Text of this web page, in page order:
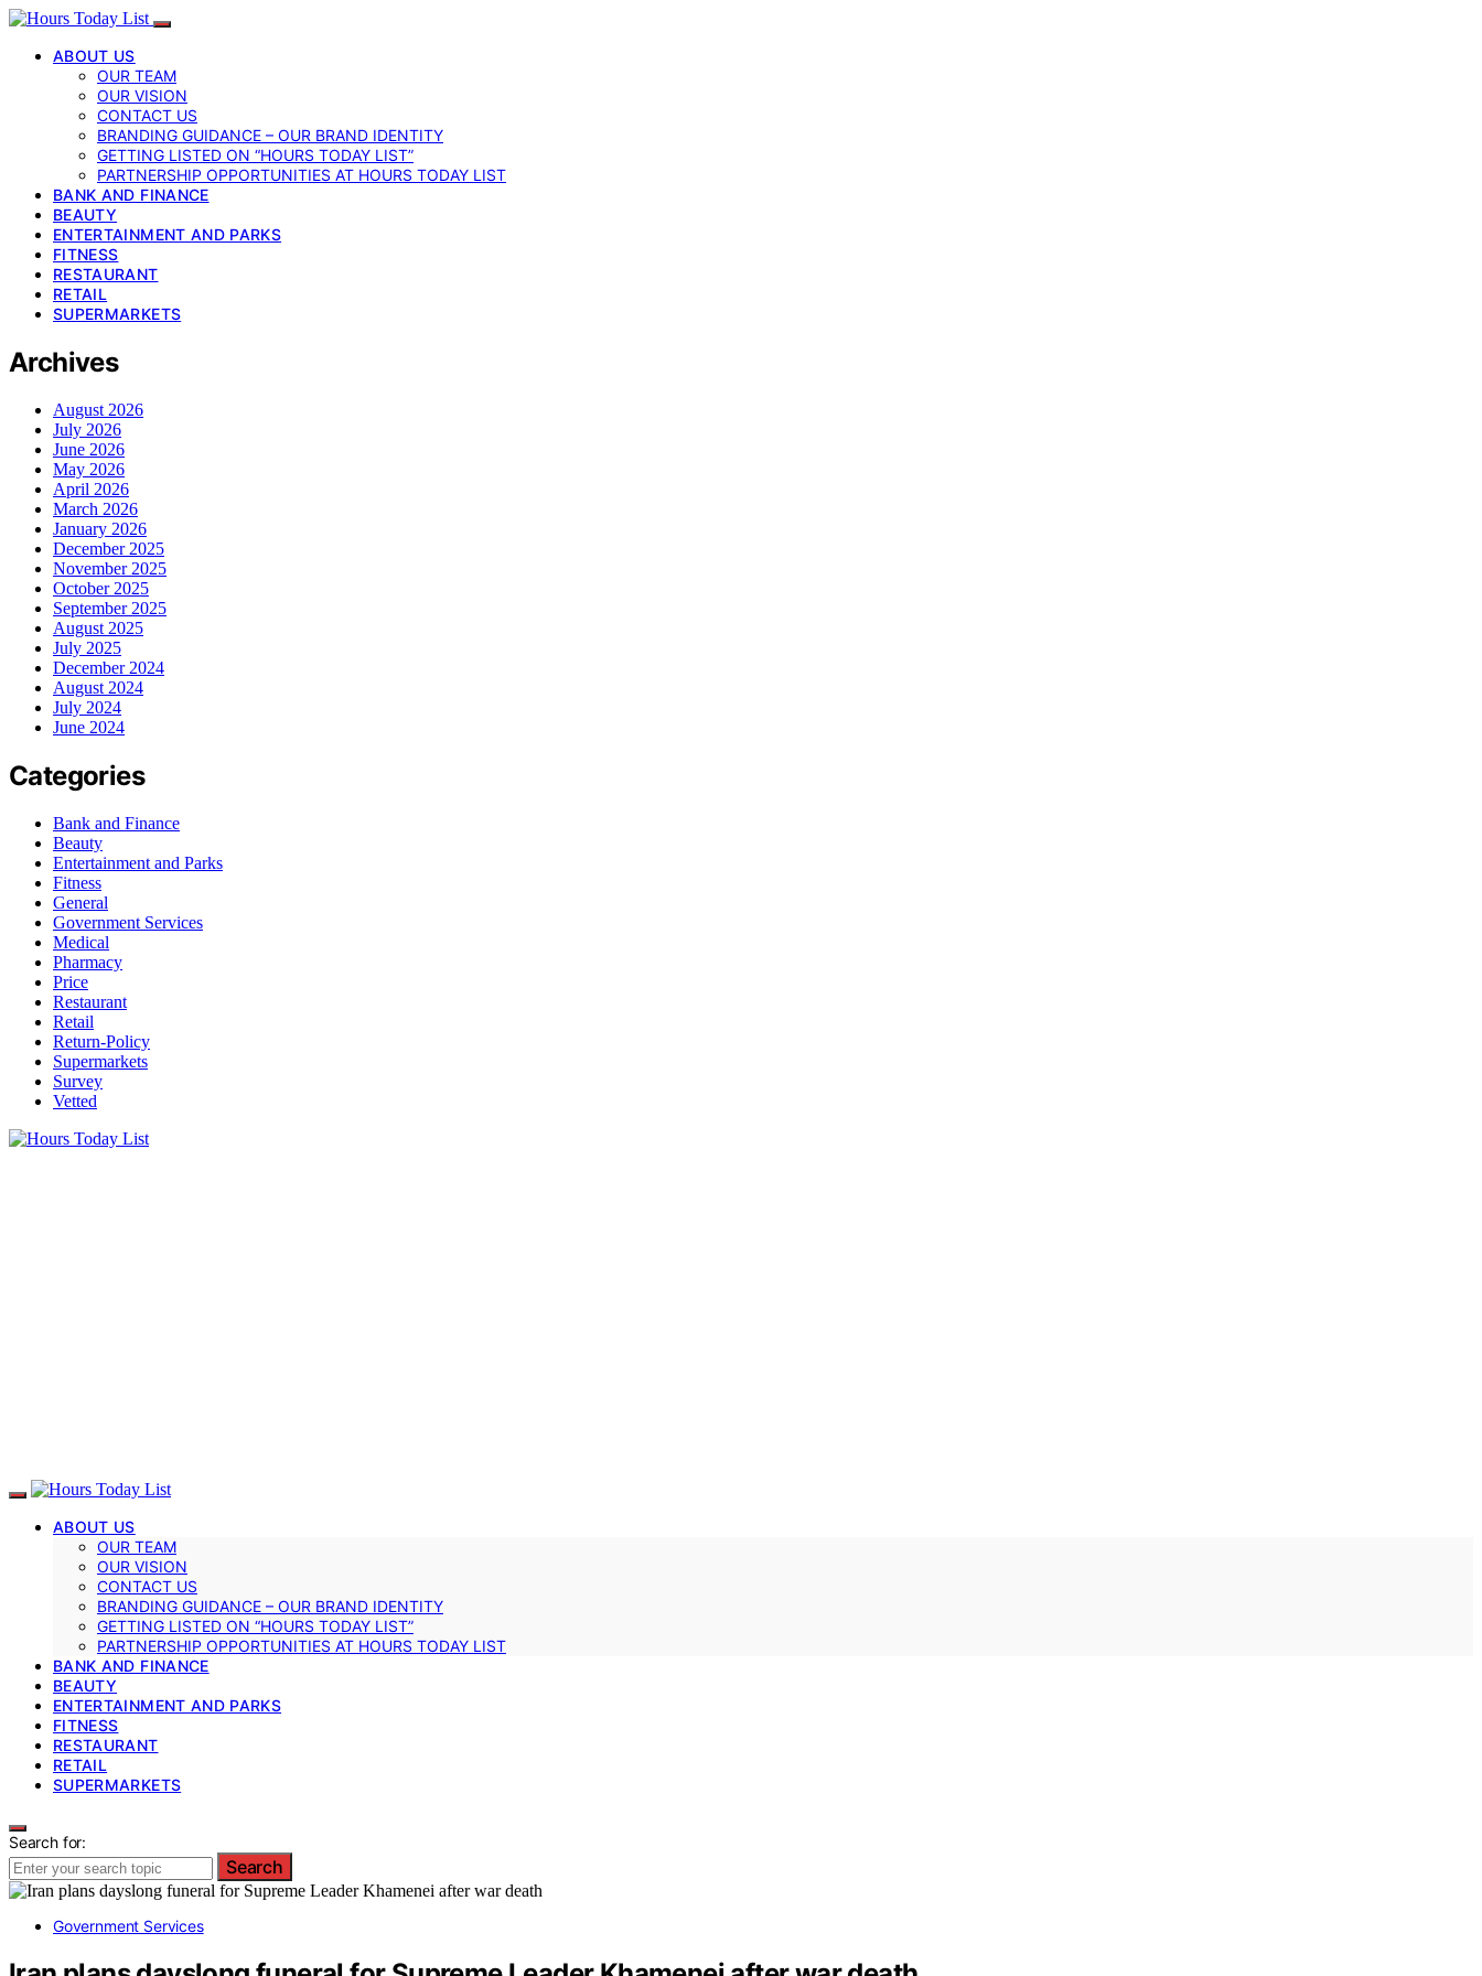
ABOUT US
OUR TEAM
OUR VISION
CONTACT US
BRANDING GUIDANCE – OUR BRAND IDENTITY
GETTING LISTED ON “HOURS TODAY LIST”
PARTNERSHIP OPPORTUNITIES AT HOURS TODAY LIST
BANK AND FINANCE
BEAUTY
ENTERTAINMENT AND PARKS
FITNESS
RESTAURANT
RETAIL
SUPERMARKETS
Archives
August 2026
July 2026
June 2026
May 2026
April 2026
March 2026
January 2026
December 2025
November 2025
October 2025
September 2025
August 2025
July 2025
December 2024
August 2024
July 2024
June 2024
Categories
Bank and Finance
Beauty
Entertainment and Parks
Fitness
General
Government Services
Medical
Pharmacy
Price
Restaurant
Retail
Return-Policy
Supermarkets
Survey
Vetted
ABOUT US
OUR TEAM
OUR VISION
CONTACT US
BRANDING GUIDANCE – OUR BRAND IDENTITY
GETTING LISTED ON “HOURS TODAY LIST”
PARTNERSHIP OPPORTUNITIES AT HOURS TODAY LIST
BANK AND FINANCE
BEAUTY
ENTERTAINMENT AND PARKS
FITNESS
RESTAURANT
RETAIL
SUPERMARKETS
Search for:
Search
Government Services